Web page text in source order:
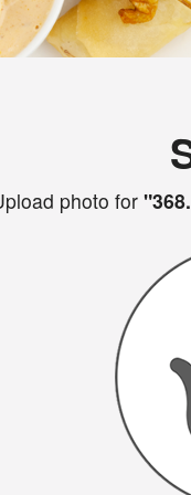
photo for